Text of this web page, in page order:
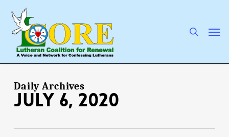
main
content
Daily Archives
July 6, 2020